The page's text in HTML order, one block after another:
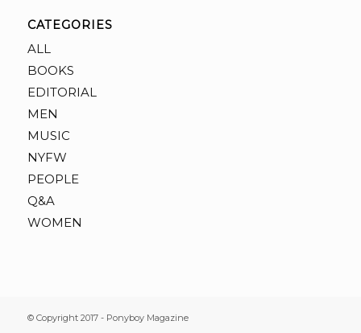
CATEGORIES
ALL
BOOKS
EDITORIAL
MEN
MUSIC
NYFW
PEOPLE
Q&A
WOMEN
© Copyright 2017 - Ponyboy Magazine